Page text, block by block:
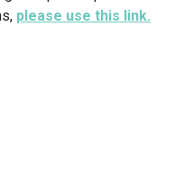
please use this link.